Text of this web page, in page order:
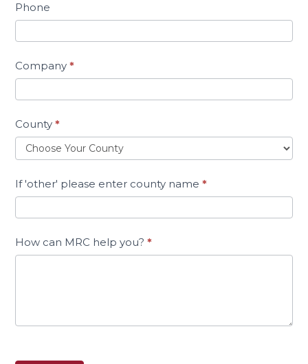
Phone
Company*
County*
If 'other' please enter county name*
How can MRC help you?*